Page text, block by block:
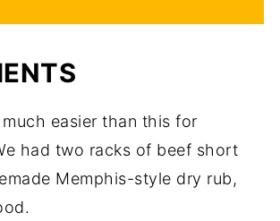
much easier than this for
had two racks of beef short
Memphis-style dry rub,